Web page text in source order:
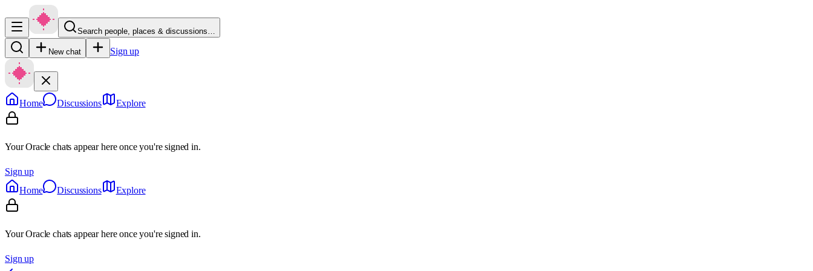
Search people, places & discussions…
New chat Sign up
Home Discussions Explore
Your Oracle chats appear here once you're signed in.
Sign up
Home
Discussions Explore
Your Oracle chats appear here once you're signed in.
Sign up